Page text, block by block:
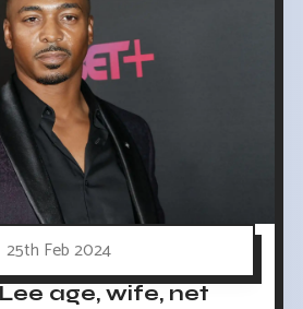
25th Feb 2024
age, wife, net